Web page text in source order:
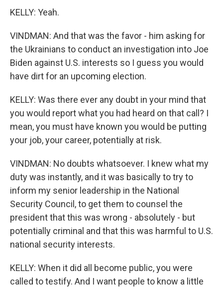
KELLY: Yeah.
VINDMAN: And that was the favor - him asking for
the Ukrainians to conduct an investigation into Joe
Biden against U.S. interests so I guess you would
have dirt for an upcoming election.
KELLY: Was there ever any doubt in your mind that
you would report what you had heard on that call? I
mean, you must have known you would be putting
your job, your career, potentially at risk.
VINDMAN: No doubts whatsoever. I knew what my
duty was instantly, and it was basically to try to
inform my senior leadership in the National
Security Council, to get them to counsel the
president that this was wrong - absolutely - but
potentially criminal and that this was harmful to U.S.
national security interests.
KELLY: When it did all become public, you were
called to testify. And I want people to know a little